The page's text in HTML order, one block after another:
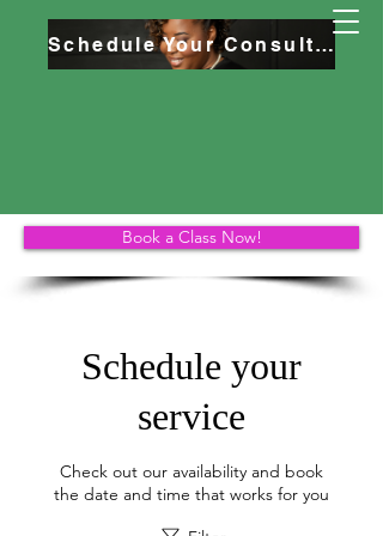
Schedule Your Consultation
Book a Class Now!
Schedule your
service
Check out our availability and book
the date and time that works for you